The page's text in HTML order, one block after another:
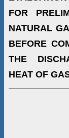
FOR
NATURAL
BEFORE
THE
HEAT OF